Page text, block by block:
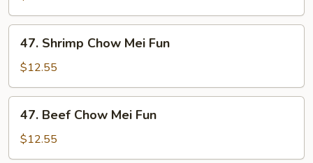
Mei
Fun
Shrimp
Chow
Mei
Fun
47. Shrimp Chow Mei Fun
$12.55
Beef
Chow
Mei
47. Beef Chow Mei Fun
$12.55